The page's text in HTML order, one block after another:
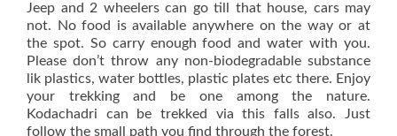
Jeep and 2 wheelers can go till that house, cars may
not. No food is available anywhere on the way or at
the spot. So carry enough food and water with you.
Please don’t throw any non-biodegradable substance
lik plastics, water bottles, plastic plates etc there. Enjoy
your trekking and be one among the nature.
Kodachadri can be trekked via this falls also. Just
follow the small path you find through the forest.